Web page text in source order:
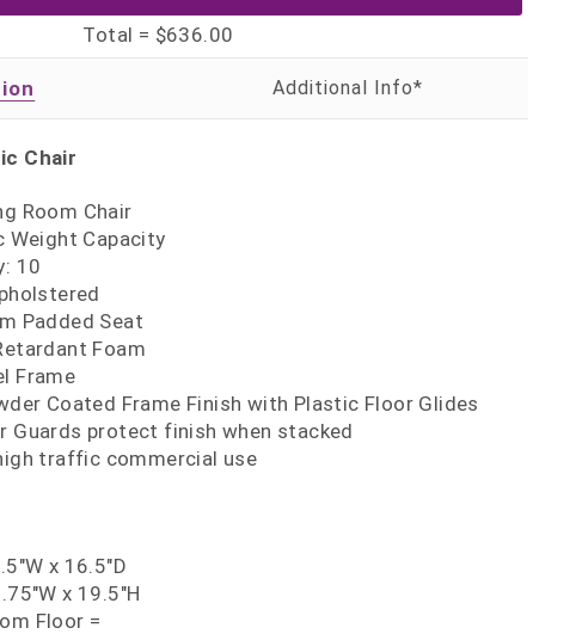
Total = $636.00
Chair
Room Chair
Weight Capacity
10
Padded Seat
Foam
Frame
Coated Frame Finish with Plastic Floor Glides
Guards protect finish when stacked
traffic commercial use
x 16.5"D
x 19.5"H
Floor =